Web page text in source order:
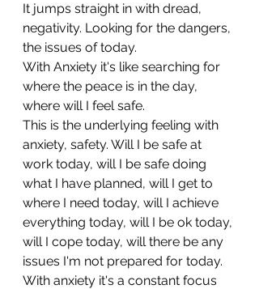
It jumps straight in with dread,
negativity. Looking for the dangers,
the issues of today.
With Anxiety it's like searching for
where the peace is in the day,
where will I feel safe.
This is the underlying feeling with
anxiety, safety. Will I be safe at
work today, will I be safe doing
what I have planned, will I get to
where I need today, will I achieve
everything today, will I be ok today,
will I cope today, will there be any
issues I'm not prepared for today.
With anxiety it's a constant focus